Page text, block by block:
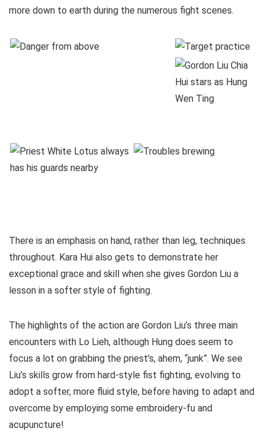
more down to earth during the numerous fight scenes.
There is an emphasis on hand, rather than leg, techniques
throughout. Kara Hui also gets to demonstrate her
exceptional grace and skill when she gives Gordon Liu a
lesson in a softer style of fighting.
The highlights of the action are Gordon Liu’s three main
encounters with Lo Lieh, although Hung does seem to
focus a lot on grabbing the priest’s, ahem, “junk”. We see
Liu’s skills grow from hard-style fist fighting, evolving to
adopt a softer, more fluid style, before having to adapt and
overcome by employing some embroidery-fu and
acupuncture!